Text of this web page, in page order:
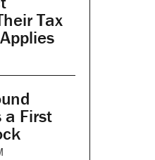
Tax
First